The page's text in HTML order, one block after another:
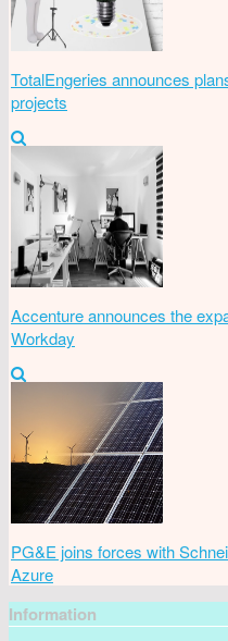
TotalEngeries announces
projects
Accenture announces the
Workday
PG&E joins forces with
Azure
Information